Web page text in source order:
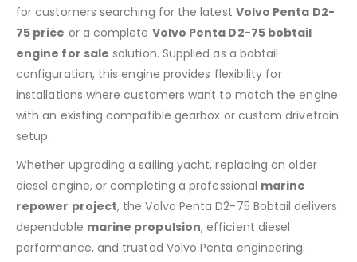
for customers searching for the latest Volvo Penta D2-
75 price or a complete Volvo Penta D2-75 bobtail
engine for sale solution. Supplied as a bobtail
configuration, this engine provides flexibility for
installations where customers want to match the engine
with an existing compatible gearbox or custom drivetrain
setup.
Whether upgrading a sailing yacht, replacing an older
diesel engine, or completing a professional marine
repower project, the Volvo Penta D2-75 Bobtail delivers
dependable marine propulsion, efficient diesel
performance, and trusted Volvo Penta engineering.